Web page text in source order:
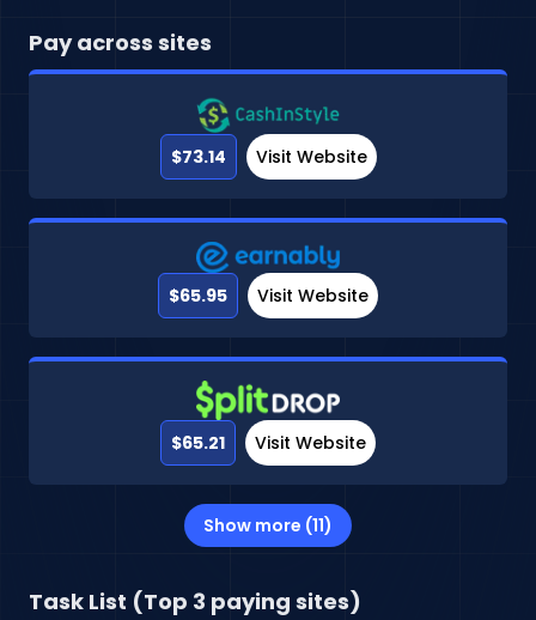
Pay across sites
$73.14 Visit Website
$65.95 Visit Website
$65.21 Visit Website
Show more (11)
Task List (Top 3 paying sites)